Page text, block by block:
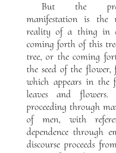
But the
manifestation is the
reality of a thing in
coming forth of this
tree, or the coming
the seed of the
which appears in the
leaves and
proceeding through
of men, with
dependence through
discourse proceeds